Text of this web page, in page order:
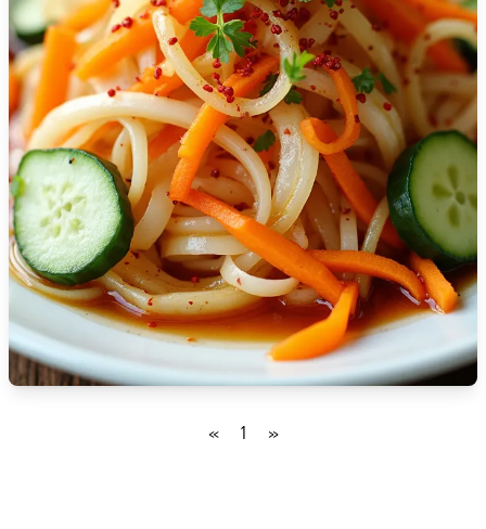
🇹🇿 Tanzania
🇹🇭 Thailand
🇹🇳 Tunisia
🇹🇷 Turkey
🇺🇬 Uganda
🇺🇦 Ukraine
🇦🇪 United Arab Emirates
🇬🇧 United Kingdom
« 1 »